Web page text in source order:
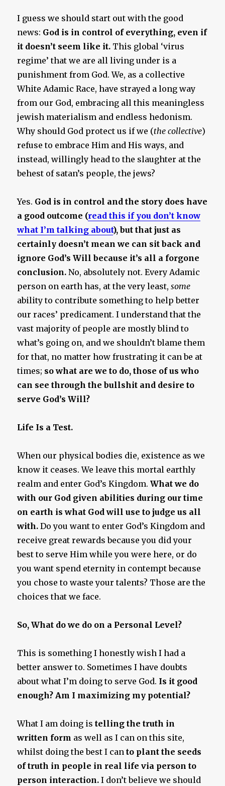
I guess we should start out with the good
news: God is in control of everything, even if
it doesn’t seem like it. This global ‘virus
regime’ that we are all living under is a
punishment from God. We, as a collective
White Adamic Race, have strayed a long way
from our God, embracing all this meaningless
jewish materialism and endless hedonism.
Why should God protect us if we (the collective)
refuse to embrace Him and His ways, and
instead, willingly head to the slaughter at the
behest of satan’s people, the jews?
Yes. God is in control and the story does have
a good outcome (read this if you don’t know
what I’m talking about), but that just as
certainly doesn’t mean we can sit back and
ignore God’s Will because it’s all a forgone
conclusion. No, absolutely not. Every Adamic
person on earth has, at the very least,some
ability to contribute something to help better
our races’ predicament. I understand that the
vast majority of people are mostly blind to
what’s going on, and we shouldn’t blame them
for that, no matter how frustrating it can be at
times; so what are we to do, those of us who
can see through the bullshit and desire to
serve God’s Will?
Life Is a Test.
When our physical bodies die, existence as we
know it ceases. We leave this mortal earthly
realm and enter God’s Kingdom.What we do
with our God given abilities during our time
on earth is what God will use to judge us all
with. Do you want to enter God’s Kingdom and
receive great rewards because you did your
best to serve Him while you were here, or do
you want spend eternity in contempt because
you chose to waste your talents? Those are the
choices that we face.
So, What do we do on a Personal Level?
This is something I honestly wish I had a
better answer to. Sometimes I have doubts
about what I’m doing to serve God. Is it good
enough? Am I maximizing my potential?
What I am doing istelling the truth in
written form as well as I can on this site,
whilst doing the best I canto plant the seeds
of truth in people in real life via person to
person interaction. I don’t believe we should